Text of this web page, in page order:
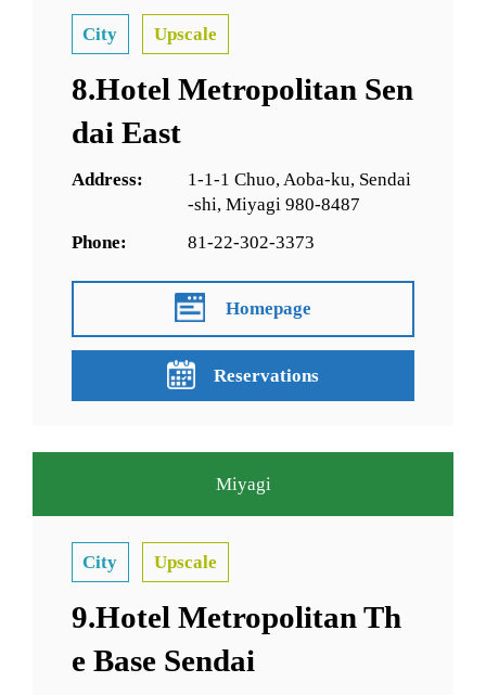
City Upscale
8.Hotel Metropolitan Sen
dai East
Address:
1-1-1 Chuo, Aoba-ku, Sendai
-shi, Miyagi 980-8487
Phone:
81-22-302-3373
Homepage
Reservations
Miyagi
City Upscale
9.Hotel Metropolitan Th
e Base Sendai